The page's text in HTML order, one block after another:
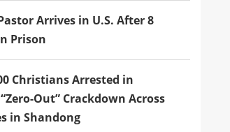
Arrives in U.S. After 8
Prison
Christians Arrested in
Out” Crackdown Across
in Shandong